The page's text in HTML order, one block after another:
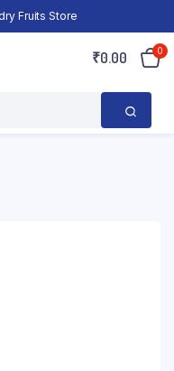
Fruits Store
₹0.00 0